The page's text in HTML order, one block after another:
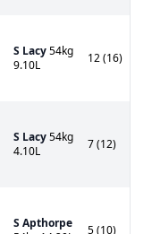
S Lacy54kg
9.10L
12 (16)
S Lacy54kg
4.10L
7 (12)
S Apthorpe
5 (10)